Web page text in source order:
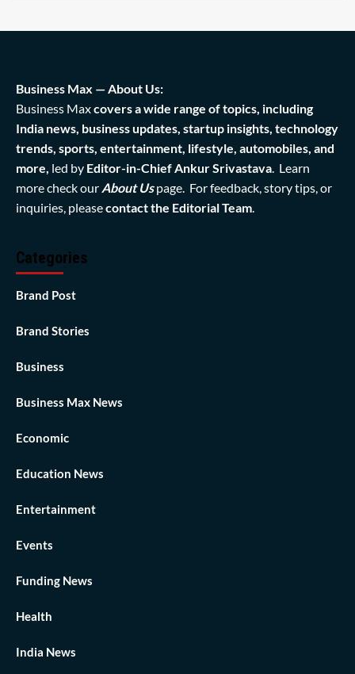
Business Max — About Us:
Business Maxcovers a wide range of topics, including
India news, business updates, startup insights, technology
trends, sports, entertainment, lifestyle, automobiles, and
more, led by Editor-in-Chief Ankur Srivastava. Learn
more check our About Us page. For feedback, story tips, or
inquiries, pleasecontact the Editorial Team.
Categories
Brand Post
Brand Stories
Business
Business Max News
Economic
Education News
Entertainment
Events
Funding News
Health
India News